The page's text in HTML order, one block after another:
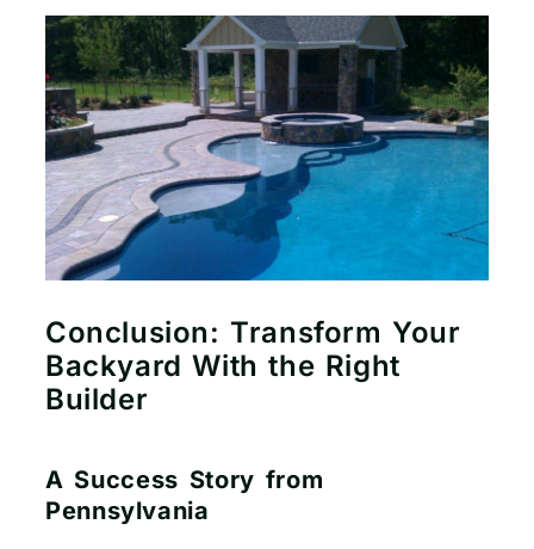
Conclusion: Transform Your
Backyard With the Right
Builder
A Success Story from
Pennsylvania